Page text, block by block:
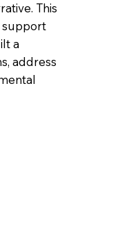
This
support
a
address